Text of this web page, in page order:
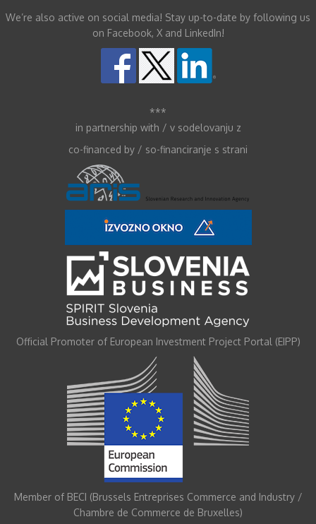
We’re also active on social media! Stay up-to-date by following us
on Facebook, X and LinkedIn!
***
in partnership with / v sodelovanju z
co-financed by / so-financiranje s strani
Official Promoter of European Investment Project Portal (EIPP)
Member of BECI (Brussels Entreprises Commerce and Industry /
Chambre de Commerce de Bruxelles)